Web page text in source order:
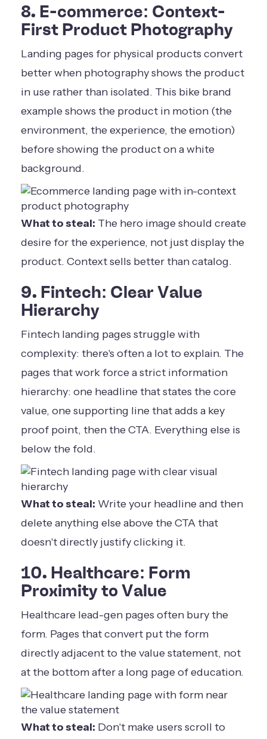
8. E-commerce: Context-
First Product Photography
Landing pages for physical products convert
better when photography shows the product
in use rather than isolated. This bike brand
example shows the product in motion (the
environment, the experience, the emotion)
before showing the product on a white
background.
What to steal: The hero image should create
desire for the experience, not just display the
product. Context sells better than catalog.
9. Fintech: Clear Value
Hierarchy
Fintech landing pages struggle with
complexity: there's often a lot to explain. The
pages that work force a strict information
hierarchy: one headline that states the core
value, one supporting line that adds a key
proof point, then the CTA. Everything else is
below the fold.
What to steal: Write your headline and then
delete anything else above the CTA that
doesn't directly justify clicking it.
10. Healthcare: Form
Proximity to Value
Healthcare lead-gen pages often bury the
form. Pages that convert put the form
directly adjacent to the value statement, not
at the bottom after a long page of education.
What to steal: Don't make users scroll to